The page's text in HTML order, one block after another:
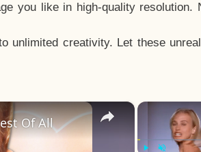
you like in high-quality resolution.
unlimited creativity. Let these
×
Of All